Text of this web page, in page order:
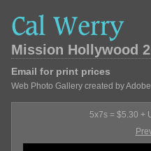
Mission Hollywood
Email for print prices
Web Photo Gallery created by
5x7s = $5.30 +